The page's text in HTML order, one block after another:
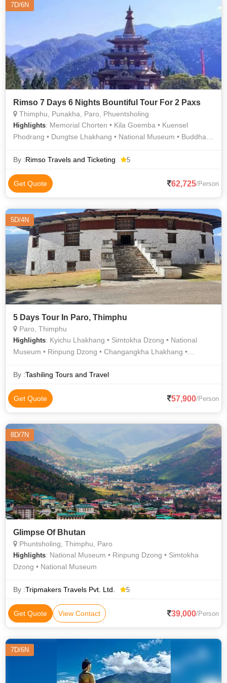
7D/6N
Rimso 7 Days 6 Nights Bountiful Tour For 2 Paxs
Thimphu, Punakha, Paro, Phuentsholing
Highlights: Memorial Chorten • Kila Goemba • Kuensel
Phodrang • Dungtse Lhakhang • National Museum • Buddha
Kyichu Lhakhang
By :Rimso Travels and Ticketing 5
Get Quote 62,725/Person
5D/4N
5 Days Tour In Paro, Thimphu
Paro, Thimphu
Highlights: Kyichu Lhakhang • Simtokha Dzong • National
Museum • Rinpung Dzong • Changangkha Lhakhang •
By :Tashiling Tours and Travel
Get Quote 57,900/Person
8D/7N
Glimpse Of Bhutan
Phuntsholing, Thimphu, Paro
Highlights: National Museum • Rinpung Dzong • Simtokha
Dzong • National Museum
By :Tripmakers Travels Pvt. Ltd. 5
Get Quote View Contact 39,000/Person
7D/6N